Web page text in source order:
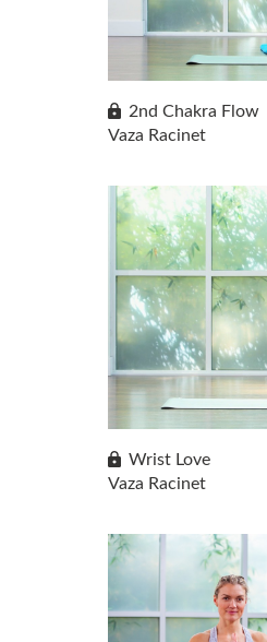
Wake up your body
opening poses to
intentions
2nd Chakra Flow
Vaza Racinet
The 2nd chakra also
fluidity, expression,
intimacy, and
Wrist Love
Vaza Racinet